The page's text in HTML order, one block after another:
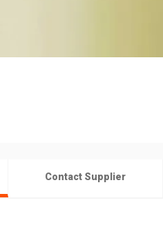
Contact Supplier